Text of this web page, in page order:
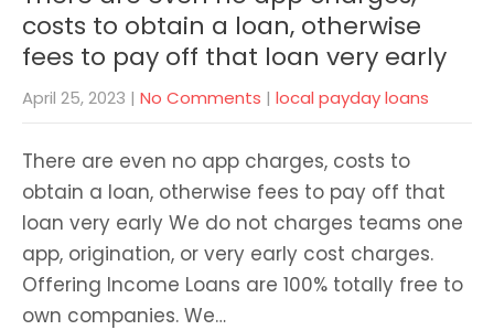
costs to obtain a loan, otherwise
fees to pay off that loan very early
April 25, 2023 | No Comments | local payday loans
There are even no app charges, costs to
obtain a loan, otherwise fees to pay off that
loan very early We do not charges teams one
app, origination, or very early cost charges.
Offering Income Loans are 100% totally free to
own companies. We…